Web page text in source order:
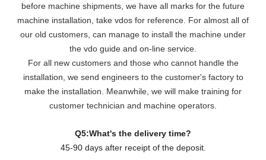
before machine shipments, we have all marks for the future
machine installation, take vdos for reference. For almost all of
our old customers, can manage to install the machine under
the vdo guide and on-line service.
For all new customers and those who cannot handle the
installation, we send engineers to the customer's factory to
make the installation. Meanwhile, we will make training for
customer technician and machine operators.
Q5:What's the delivery time?
45-90 days after receipt of the deposit.